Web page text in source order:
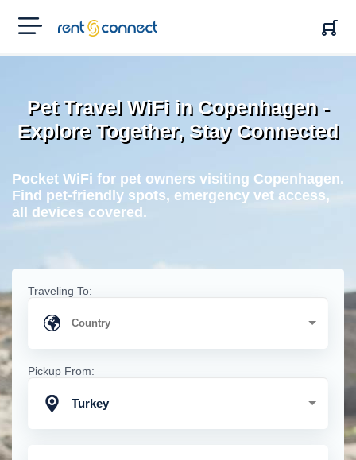
RENT'N
CONNECT
Pet Travel WiFi in Copenhagen -
Explore Together, Stay Connected
Pocket WiFi for pet owners visiting Copenhagen.
Find pet-friendly spots, emergency vet access,
all devices covered.
Traveling To:
Pickup From:
Turkey